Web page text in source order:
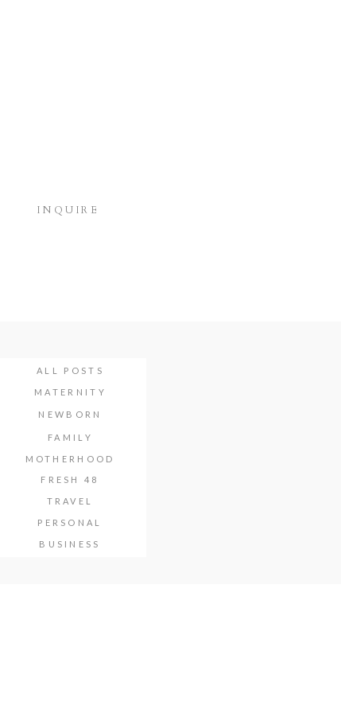
INQUIRE
FAMILY
PERSONAL
TRAVEL
MOTHERHOOD
NEWBORN
MATERNITY
ALL POSTS
BUSINESS
FRESH 48